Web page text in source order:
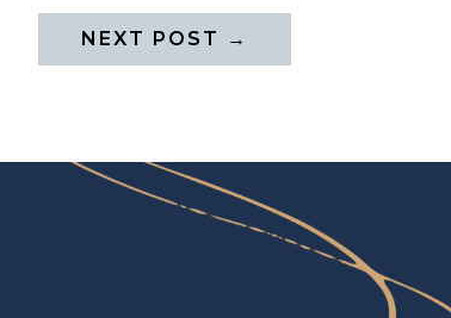
NEXT POST →